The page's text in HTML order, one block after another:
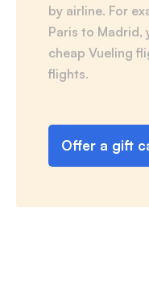
by airline. For
Paris to Madrid,
cheap Vueling
flights.
Offer a gift